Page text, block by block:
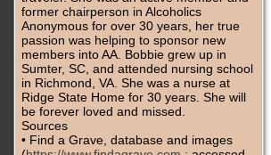
former chairperson in Alcoholics
Anonymous for over 30 years, her true
passion was helping to sponsor new
members into AA. Bobbie grew up in
Sumter, SC, and attended nursing school
in Richmond, VA. She was a nurse at
Ridge State Home for 30 years. She will
be forever loved and missed.
Sources
• Find a Grave, database and images